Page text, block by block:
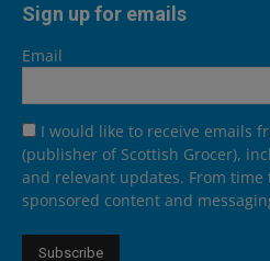
Sign up for emails
Email
I would like to receive emails
(publisher of Scottish Grocer),
and relevant updates. From
sponsored content and